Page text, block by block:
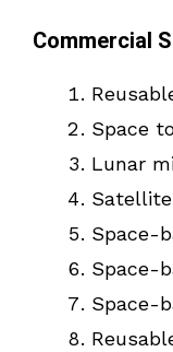
Commercial
Space
Lunar
Space-
Space-
Space-